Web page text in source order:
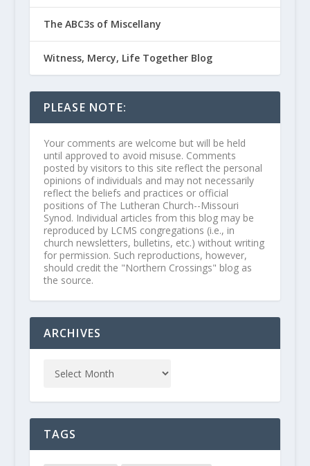
The ABC3s of Miscellany
Witness, Mercy, Life Together Blog
PLEASE NOTE:
Your comments are welcome but will be held
until approved to avoid misuse. Comments
posted by visitors to this site reflect the personal
opinions of individuals and may not necessarily
reflect the beliefs and practices or official
positions of The Lutheran Church--Missouri
Synod. Individual articles from this blog may be
reproduced by LCMS congregations (i.e., in
church newsletters, bulletins, etc.) without writing
for permission. Such reproductions, however,
should credit the "Northern Crossings" blog as
the source.
ARCHIVES
TAGS